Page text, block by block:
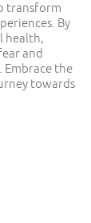
transform
By
health,
and
Embrace the
towards